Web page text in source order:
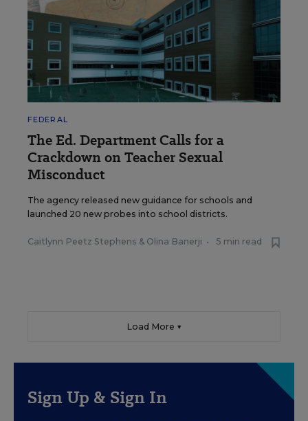
FEDERAL
The Ed. Department Calls for a
Crackdown on Teacher Sexual
Misconduct
The agency released new guidance for schools and
launched 20 new probes into school districts.
Caitlynn Peetz Stephens & Olina Banerji • 5 min read
Load More ▼
Sign Up & Sign In